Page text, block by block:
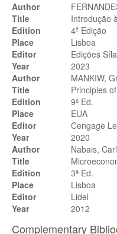
Author
Title
Introdução
Edition
4ª Edição
Place
Lisboa
Editor
Edições
Year
2023
Author
MANKIW,
Title
Principles
Edition
9ª Ed.
Place
EUA
Editor
Cengage
Year
2020
Author
Nabais,
Title
Edition
3ª Ed.
Place
Lisboa
Editor
Lidel
Year
2012
Complementary